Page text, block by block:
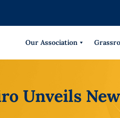
Our Association
Unveils